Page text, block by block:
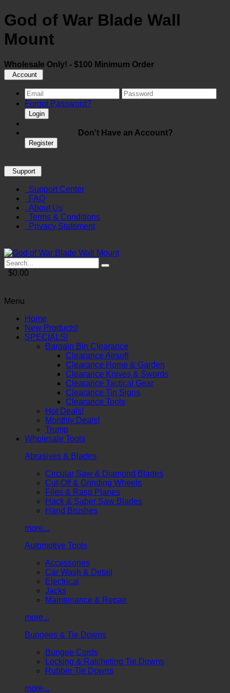
God of War Blade Wall
Mount
Wholesale Only! - $100 Minimum Order
Account
Forgot Password?
Login
Don't Have an Account?
Register
Support
Support Center
FAQ
About Us
Terms & Conditions
Privacy Statement
$0.00
Menu
Home
New Products!
SPECIALS!
Bargain Bin Clearance
Clearance Airsoft
Clearance Home & Garden
Clearance Knives & Swords
Clearance Tactical Gear
Clearance Tin Signs
Clearance Tools
Hot Deals!
Monthly Deals!
Trump
Wholesale Tools
Abrasives & Blades
Circular Saw & Diamond Blades
Cut-Off & Grinding Wheels
Files & Rasp Planes
Hack & Saber Saw Blades
Hand Brushes
more...
Automotive Tools
Accessories
Car Wash & Detail
Electrical
Jacks
Maintenance & Repair
more...
Bungees & Tie Downs
Bungee Cords
Locking & Ratcheting Tie Downs
Rubber Tie Downs
more...